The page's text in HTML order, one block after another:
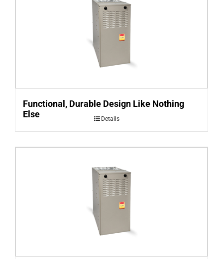
Functional, Durable Design Like Nothing
Else
Details